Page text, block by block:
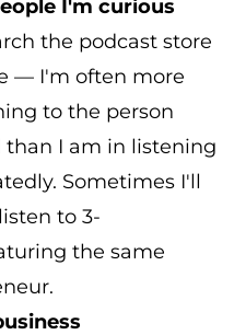
I'm curious
the podcast store
— I'm often more
to the person
I am in listening
Sometimes I'll
to 3-
the same